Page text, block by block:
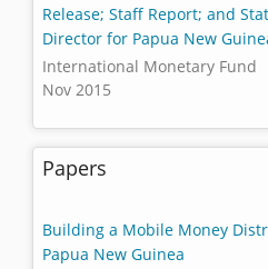
Release; Staff Report; and
Director for Papua New
International Monetary Fund
Nov 2015
Papers
Building a Mobile Money
Papua New Guinea